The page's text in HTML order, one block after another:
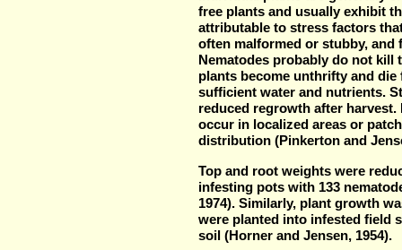
free plants and usually exhibit
attributable to stress factors
often malformed or stubby, and
Nematodes probably do not
plants become unthrifty and
sufficient water and nutrients.
reduced regrowth after
occur in localized areas or
distribution (Pinkerton and
Top and root weights were
infesting pots with 133
1974). Similarly, plant growth
were planted into infested field
soil (Horner and Jensen, 1954).